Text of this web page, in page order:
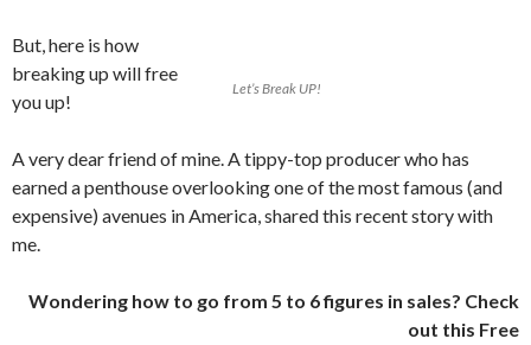
Let’s Break UP!
But, here is how
breaking up will free
you up!
A very dear friend of mine. A tippy-top producer who has
earned a penthouse overlooking one of the most famous (and
expensive) avenues in America, shared this recent story with
me.
Wondering how to go from 5 to 6 figures in sales? Check
out this Free